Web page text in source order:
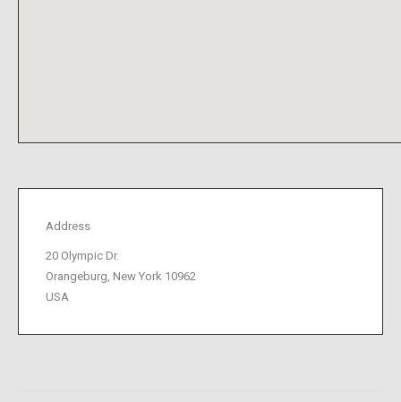
Address
20 Olympic Dr.
Orangeburg, New York 10962
USA